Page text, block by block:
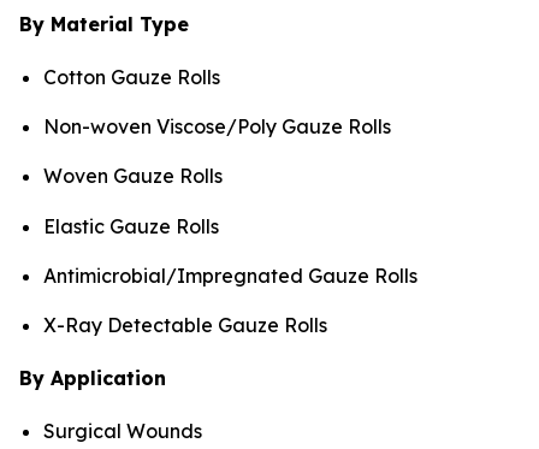
By Material Type
Cotton Gauze Rolls
Non-woven Viscose/Poly Gauze Rolls
Woven Gauze Rolls
Elastic Gauze Rolls
Antimicrobial/Impregnated Gauze Rolls
X-Ray Detectable Gauze Rolls
By Application
Surgical Wounds